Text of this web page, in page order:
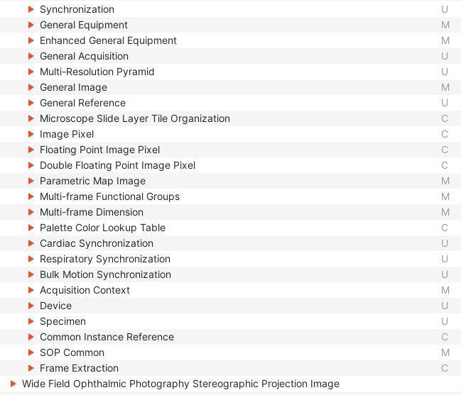
Synchronization
U
General Equipment
M
Enhanced General Equipment
M
General Acquisition
U
Multi-Resolution Pyramid
U
General Image
M
General Reference
U
Microscope Slide Layer Tile Organization
C
Image Pixel
C
Floating Point Image Pixel
C
Double Floating Point Image Pixel
C
Parametric Map Image
M
Multi-frame Functional Groups
M
Multi-frame Dimension
M
Palette Color Lookup Table
C
Cardiac Synchronization
U
Respiratory Synchronization
U
Bulk Motion Synchronization
U
Acquisition Context
M
Device
U
Specimen
U
Common Instance Reference
C
SOP Common
M
Frame Extraction
C
Wide Field Ophthalmic Photography Stereographic Projection Image